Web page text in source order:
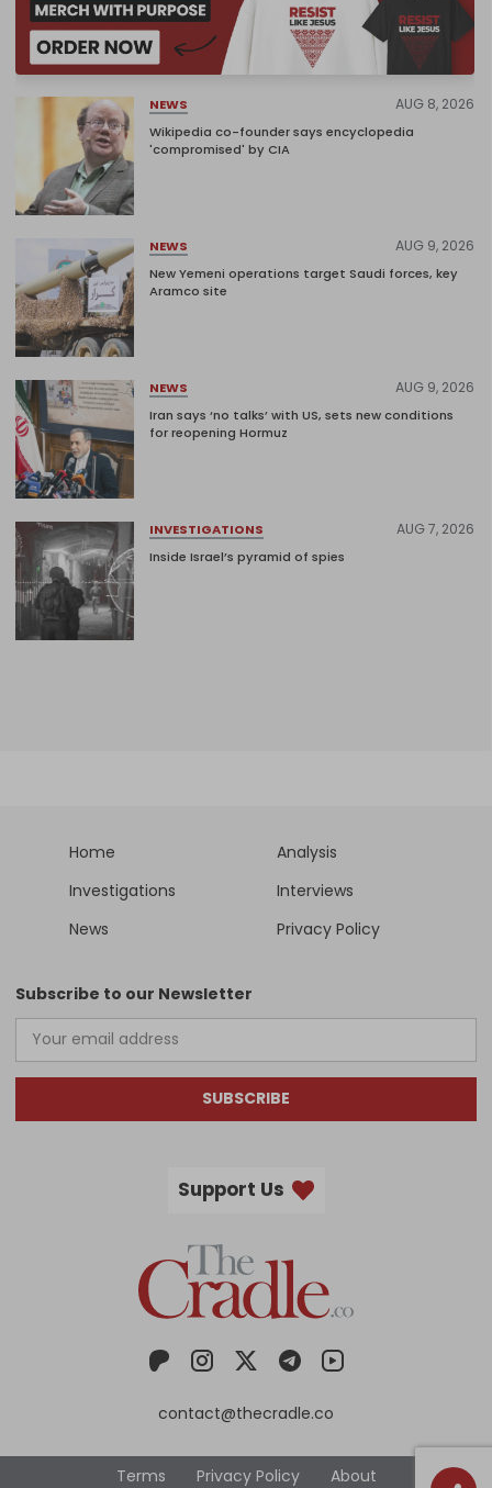
NEWS AUG 8, 2026
Wikipedia co-founder says encyclopedia
'compromised' by CIA
NEWS AUG 9, 2026
New Yemeni operations target Saudi forces, key
Aramco site
NEWS AUG 9, 2026
Iran says ‘no talks’ with US, sets new conditions
for reopening Hormuz
INVESTIGATIONS AUG 7, 2026
Inside Israel’s pyramid of spies
Home
Analysis
Investigations
Interviews
News
Privacy Policy
Subscribe to our Newsletter
SUBSCRIBE
Support Us
contact@thecradle.co
Terms Privacy Policy About